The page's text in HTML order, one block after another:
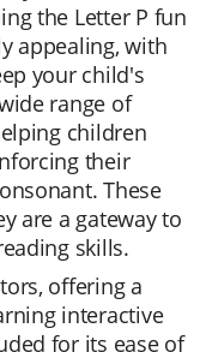
the Letter P fun
appealing, with
your child's
range of
children
their
These
are a gateway to
skills.
offering a
interactive
for its ease of